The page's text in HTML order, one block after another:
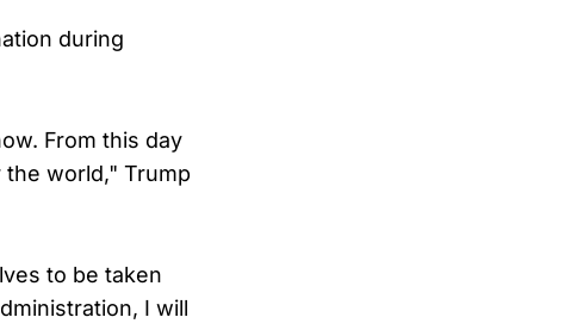
during
From this day
world," Trump
to be taken
I will